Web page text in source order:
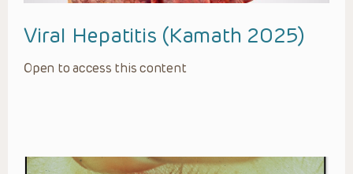
Viral Hepatitis (Kamath 2025)
Open to access this content